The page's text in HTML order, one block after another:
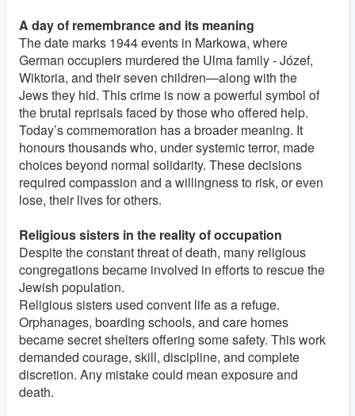
A day of remembrance and its meaning
The date marks 1944 events in Markowa, where
German occupiers murdered the Ulma family - Józef,
Wiktoria, and their seven children—along with the
Jews they hid. This crime is now a powerful symbol of
the brutal reprisals faced by those who offered help.
Today’s commemoration has a broader meaning. It
honours thousands who, under systemic terror, made
choices beyond normal solidarity. These decisions
required compassion and a willingness to risk, or even
lose, their lives for others.
Religious sisters in the reality of occupation
Despite the constant threat of death, many religious
congregations became involved in efforts to rescue the
Jewish population.
Religious sisters used convent life as a refuge.
Orphanages, boarding schools, and care homes
became secret shelters offering some safety. This work
demanded courage, skill, discipline, and complete
discretion. Any mistake could mean exposure and
death.